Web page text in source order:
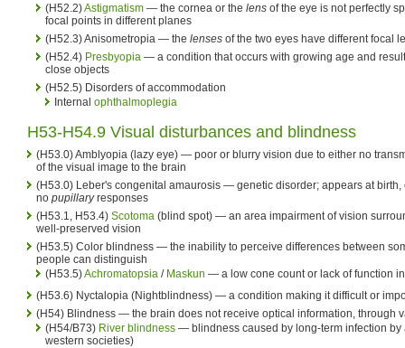
(H52.2)Astigmatism — the cornea or the lens of the eye is not perfectly
focal points in different planes
(H52.3) Anisometropia — the lenses of the two eyes have different focal
(H52.4) Presbyopia — a condition that occurs with growing age and
close objects
(H52.5) Disorders of accommodation
Internal ophthalmoplegia
H53-H54.9 Visual disturbances and blindness
(H53.0) Amblyopia (lazy eye) — poor or blurry vision due to either no
of the visual image to the brain
(H53.0) Leber's congenital amaurosis — genetic disorder; appears at
no pupillaryresponses
(H53.1, H53.4) Scotoma (blind spot) — an area impairment of vision
well-preserved vision
(H53.5) Color blindness — the inability to perceive differences between
people can distinguish
(H53.5)Achromatopsia / Maskun — a low cone count or lack of function
(H53.6) Nyctalopia (Nightblindness) — a condition making it difficult or
(H54) Blindness — the brain does not receive optical information, through
(H54/B73) River blindness — blindness caused by long-term infection by
western societies)